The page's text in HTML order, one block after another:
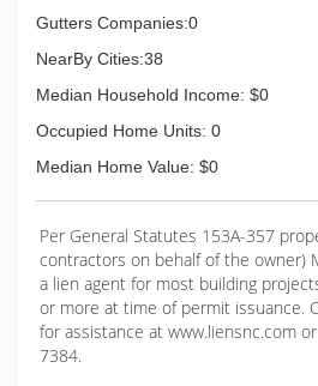
Gutters Companies:0
NearBy Cities:38
Median Household Income: $0
Occupied Home Units: 0
Median Home Value: $0
Per General Statutes 153A-357
contractors on behalf of the owner)
a lien agent for most building
or more at time of permit issuance.
for assistance at www.liensnc.com
7384.